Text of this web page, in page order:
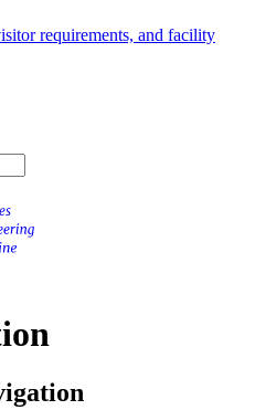
requirements, and facility